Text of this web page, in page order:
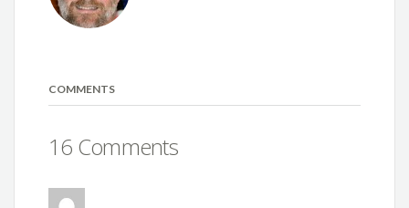
COMMENTS
16 Comments